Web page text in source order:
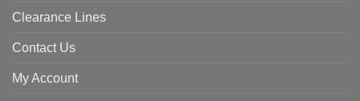
Clearance Lines
Contact Us
My Account